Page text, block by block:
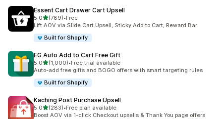
Essent Cart Drawer Cart Upsell
5.0out of 5 stars
(789)
789 total reviews
•Free
Lift AOV via Slide Cart Upsell, Sticky Add to Cart, Reward Bar
Built for Shopify
EG Auto Add to Cart Free Gift
5.0out of 5 stars
(1,000)
1000 total reviews
•Free trial available
Auto-add free gifts and BOGO offers with smart targeting rules
Built for Shopify
Kaching Post Purchase Upsell
5.0out of 5 stars
(283)
283 total reviews
•Free plan available
Boost AOV via 1-click Checkout upsells & Thank You page offers